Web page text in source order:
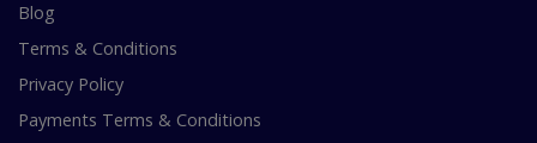
Blog
Terms & Conditions
Privacy Policy
Payments Terms & Conditions